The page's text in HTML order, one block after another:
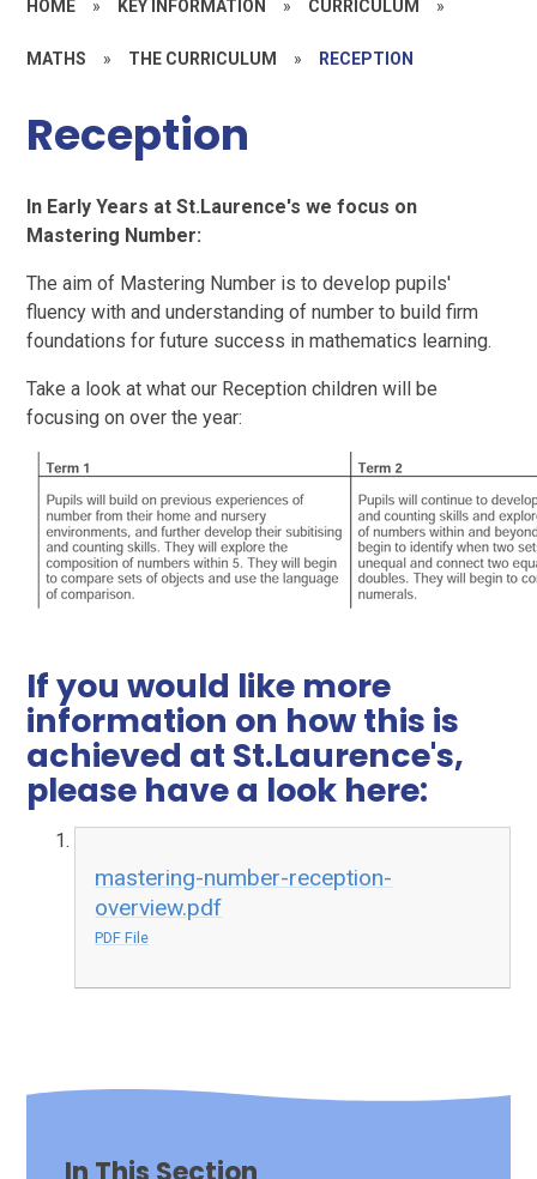
HOME » KEY INFORMATION » CURRICULUM »
MATHS » THE CURRICULUM » RECEPTION
Reception
In Early Years at St.Laurence's we focus on
Mastering Number:
The aim of Mastering Number is to develop pupils'
fluency with and understanding of number to build firm
foundations for future success in mathematics learning.
Take a look at what our Reception children will be
focusing on over the year:
If you would like more
information on how this is
achieved at St.Laurence's,
please have a look here:
mastering-number-reception-
overview.pdf
PDF File